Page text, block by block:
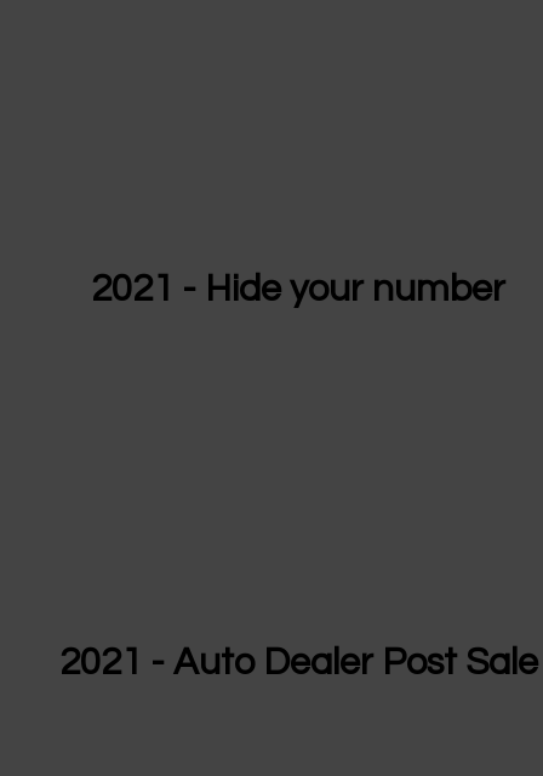
2021 - Hide your number
2021 - Auto Dealer Post Sale